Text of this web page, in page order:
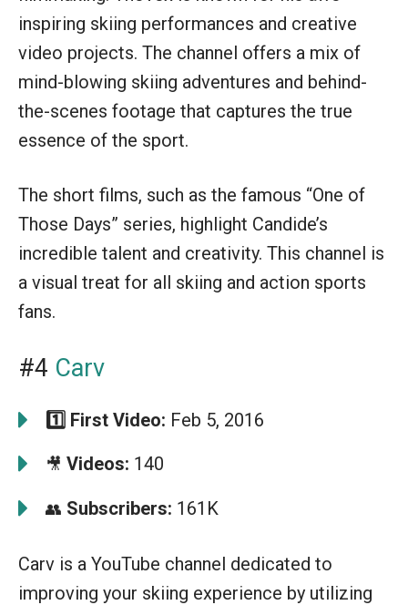
inspiring skiing performances and creative
video projects. The channel offers a mix of
mind-blowing skiing adventures and behind-
the-scenes footage that captures the true
essence of the sport.
The short films, such as the famous “One of
Those Days” series, highlight Candide’s
incredible talent and creativity. This channel is
a visual treat for all skiing and action sports
fans.
#4 Carv
1️⃣ First Video: Feb 5, 2016
🎥 Videos: 140
👥 Subscribers: 161K
Carv is a YouTube channel dedicated to
improving your skiing experience by utilizing